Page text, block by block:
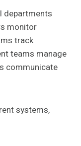
departments
monitor
track
teams manage
communicate
systems,